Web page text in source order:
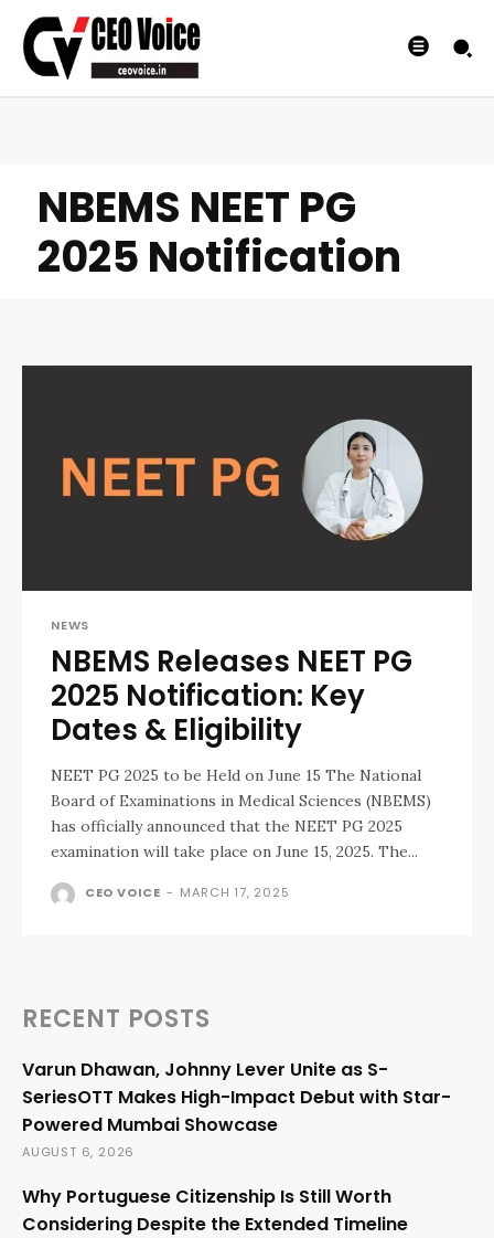
NBEMS NEET PG
2025 Notification
NEWS
NBEMS Releases NEET PG
2025 Notification: Key
Dates & Eligibility
NEET PG 2025 to be Held on June 15 The National
Board of Examinations in Medical Sciences (NBEMS)
has officially announced that the NEET PG 2025
examination will take place on June 15, 2025. The...
CEO VOICE - MARCH 17, 2025
RECENT POSTS
Varun Dhawan, Johnny Lever Unite as S-
SeriesOTT Makes High-Impact Debut with Star-
Powered Mumbai Showcase
AUGUST 6, 2026
Why Portuguese Citizenship Is Still Worth
Considering Despite the Extended Timeline